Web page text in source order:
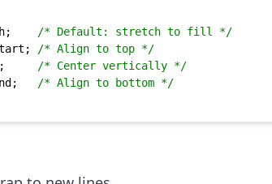
/* Default: stretch to fill */
/* Align to top */
/* Center vertically */
/* Align to bottom */